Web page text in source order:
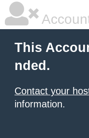
This
nded.
Contact your
information.